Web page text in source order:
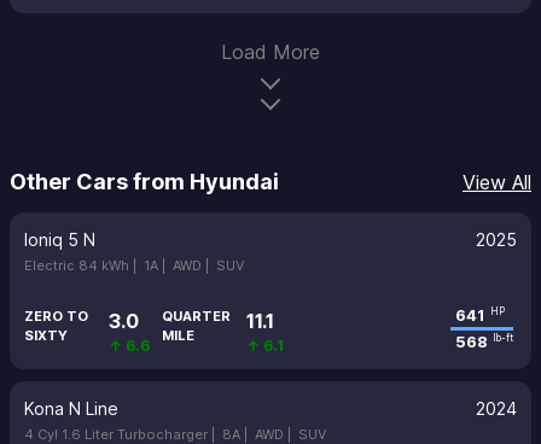
Load More
Other Cars from Hyundai View All
Ioniq 5 N 2025
Electric 84 kWh | 1A | AWD | SUV
ZERO TO
SIXTY
3.0
↑ 6.6
QUARTER
MILE
11.1
↑ 6.1
641 HP
568 lb-ft
Kona N Line 2024
4 Cyl 1.6 Liter Turbocharger | 8A | AWD | SUV